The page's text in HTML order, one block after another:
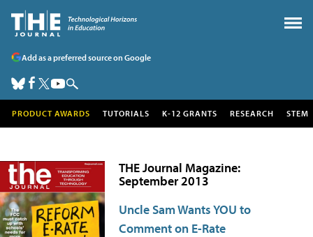
Add as a preferred source on Google
PRODUCT AWARDS TUTORIALS K-12 GRANTS RESEARCH STEM
THE Journal Magazine:
September 2013
Uncle Sam Wants YOU to
Comment on E-Rate